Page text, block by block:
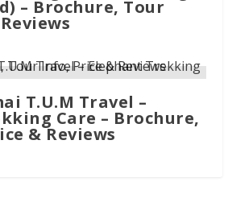
– Brochure, Tour
T.U.M Travel –
Care – Brochure,
& Reviews